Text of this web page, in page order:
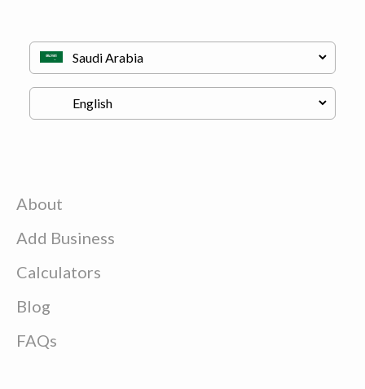
About
Add Business
Calculators
Blog
FAQs